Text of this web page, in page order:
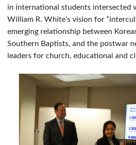
in international students intersected
William R. White’s vision for
emerging relationship between
Southern Baptists, and the postwar
leaders for church, educational and